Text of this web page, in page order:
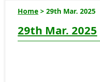
Home > 29th Mar. 2025
29th Mar. 2025